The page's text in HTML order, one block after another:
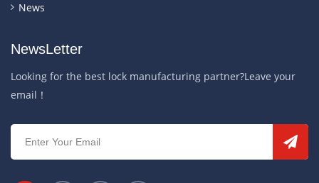
News
NewsLetter
Looking for the best lock manufacturing partner?Leave your
email！